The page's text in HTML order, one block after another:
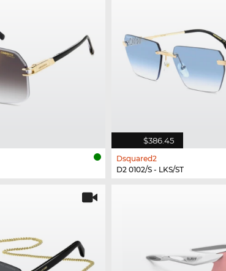
$386.45
Dsquared2
D2 0102/S - LKS/ST